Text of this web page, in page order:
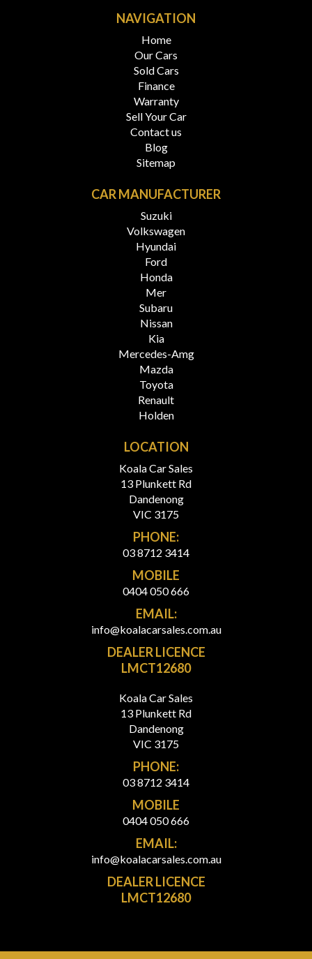
NAVIGATION
Home
Our Cars
Sold Cars
Finance
Warranty
Sell Your Car
Contact us
Blog
Sitemap
CAR MANUFACTURER
Suzuki
Volkswagen
Hyundai
Ford
Honda
Mer
Subaru
Nissan
Kia
Mercedes-Amg
Mazda
Toyota
Renault
Holden
LOCATION
Koala Car Sales
13 Plunkett Rd
Dandenong
VIC 3175
PHONE:
03 8712 3414
MOBILE
0404 050 666
EMAIL:
info@koalacarsales.com.au
DEALER LICENCE
LMCT12680
Koala Car Sales
13 Plunkett Rd
Dandenong
VIC 3175
PHONE:
03 8712 3414
MOBILE
0404 050 666
EMAIL:
info@koalacarsales.com.au
DEALER LICENCE
LMCT12680